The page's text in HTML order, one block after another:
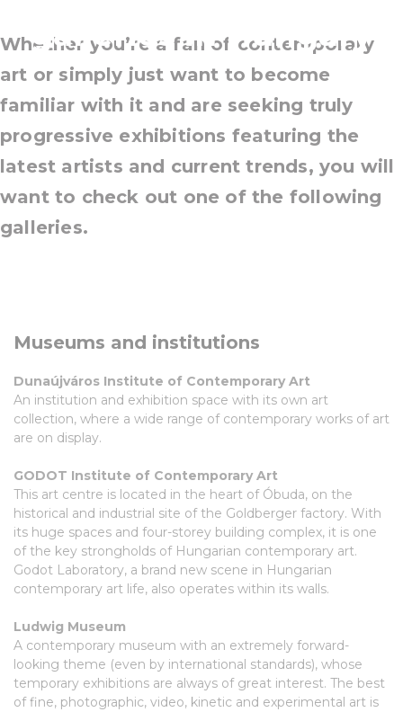
galleries in Hungary
Whether you’re a fan of contemporary
art or simply just want to become
familiar with it and are seeking truly
progressive exhibitions featuring the
latest artists and current trends, you will
want to check out one of the following
galleries.
Museums and institutions
Dunaújváros Institute of Contemporary Art
An institution and exhibition space with its own art
collection, where a wide range of contemporary works of art
are on display.
GODOT Institute of Contemporary Art
This art centre is located in the heart of Óbuda, on the
historical and industrial site of the Goldberger factory. With
its huge spaces and four-storey building complex, it is one
of the key strongholds of Hungarian contemporary art.
Godot Laboratory, a brand new scene in Hungarian
contemporary art life, also operates within its walls.
Ludwig Museum
A contemporary museum with an extremely forward-
looking theme (even by international standards), whose
temporary exhibitions are always of great interest. The best
of fine, photographic, video, kinetic and experimental art is